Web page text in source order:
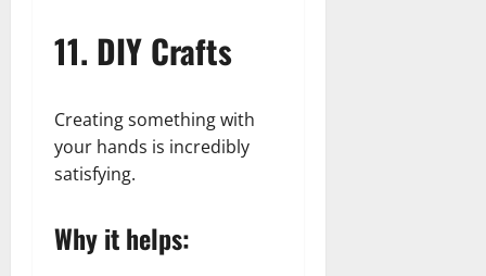
11. DIY Crafts
Creating something with
your hands is incredibly
satisfying.
Why it helps: